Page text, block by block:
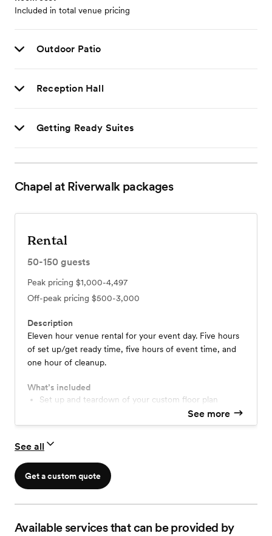
Included in total venue pricing
Outdoor Patio
Reception Hall
Getting Ready Suites
Chapel at Riverwalkpackages
Rental
50-150 guests
Peak pricing $1,000-4,497
Off-peak pricing $500-3,000
Description
Eleven hour venue rental for your event day. Five hours
of set up/get ready time, five hours of event time, and
one hour of cleanup.
What’s included
Set up and teardown of your custom floor plan
In house chairs and tables
See more
See all
Get a custom quote
Available services that can be provided by